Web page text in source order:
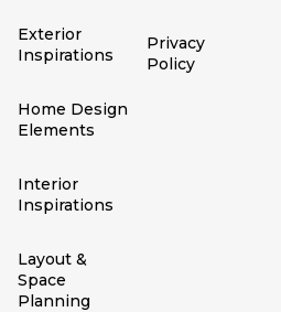
Exterior
Inspirations
Home Design
Elements
Interior
Inspirations
Layout &
Space
Planning
Privacy
Policy